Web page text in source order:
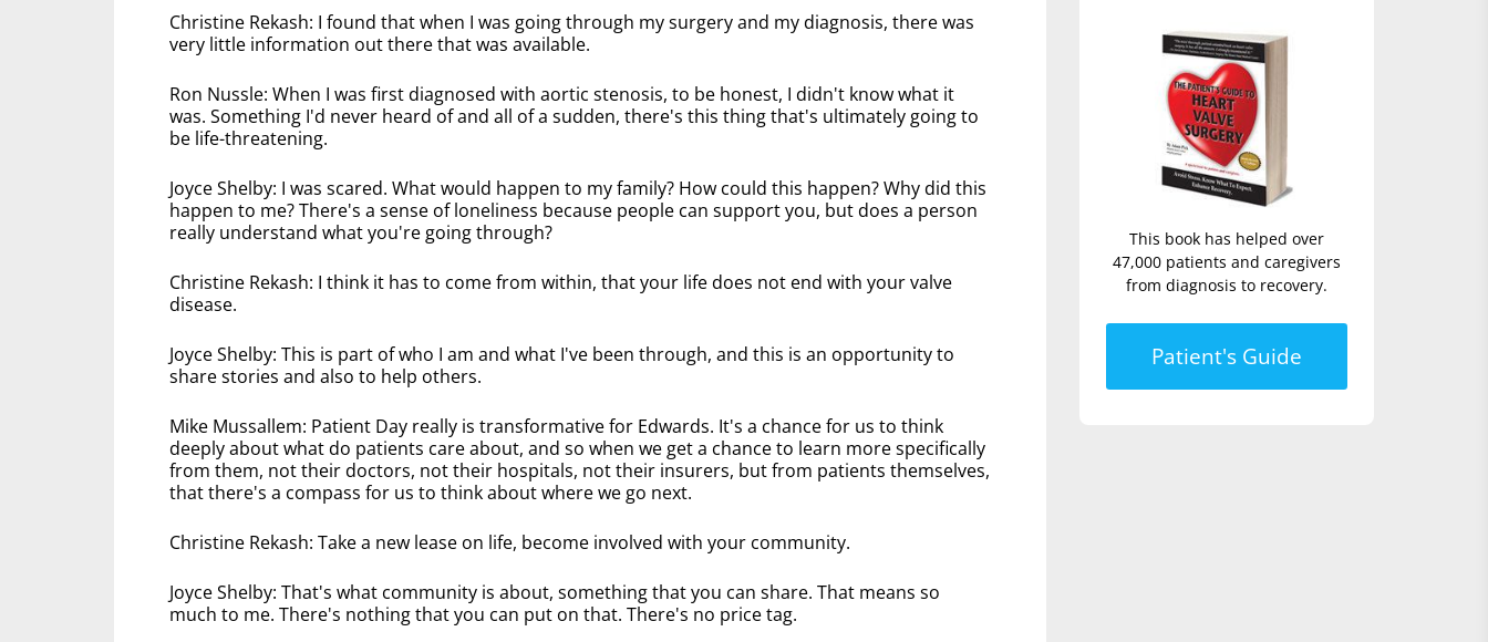
Christine Rekash: I found that when I was going through my surgery and my diagnosis, there was
very little information out there that was available.
Ron Nussle: When I was first diagnosed with aortic stenosis, to be honest, I didn't know what it
was. Something I'd never heard of and all of a sudden, there's this thing that's ultimately going to
be life-threatening.
Joyce Shelby: I was scared. What would happen to my family? How could this happen? Why did this
happen to me? There's a sense of loneliness because people can support you, but does a person
really understand what you're going through?
Christine Rekash: I think it has to come from within, that your life does not end with your valve
disease.
Joyce Shelby: This is part of who I am and what I've been through, and this is an opportunity to
share stories and also to help others.
Mike Mussallem: Patient Day really is transformative for Edwards. It's a chance for us to think
deeply about what do patients care about, and so when we get a chance to learn more specifically
from them, not their doctors, not their hospitals, not their insurers, but from patients themselves,
that there's a compass for us to think about where we go next.
Christine Rekash: Take a new lease on life, become involved with your community.
Joyce Shelby: That's what community is about, something that you can share. That means so
much to me. There's nothing that you can put on that. There's no price tag.
This book has helped over
47,000 patients and caregivers
from diagnosis to recovery.
Patient's Guide